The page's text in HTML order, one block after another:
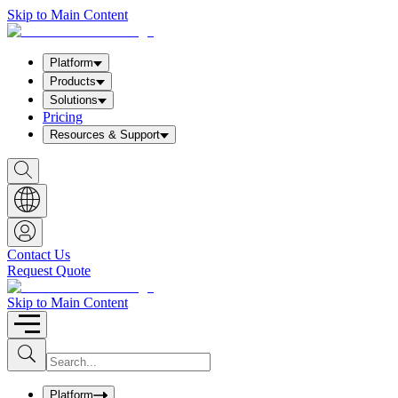
Skip to Main Content
Platform
Products
Solutions
Pricing
Resources & Support
S
h
o
w
S
e
a
r
c
h
b
o
x
Contact Us
Request Quote
Skip to Main Content
S
u
b
I
n
uPlatform